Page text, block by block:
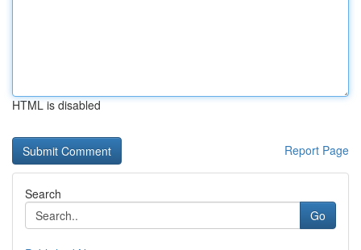
HTML is disabled
Report Page
Search
Go